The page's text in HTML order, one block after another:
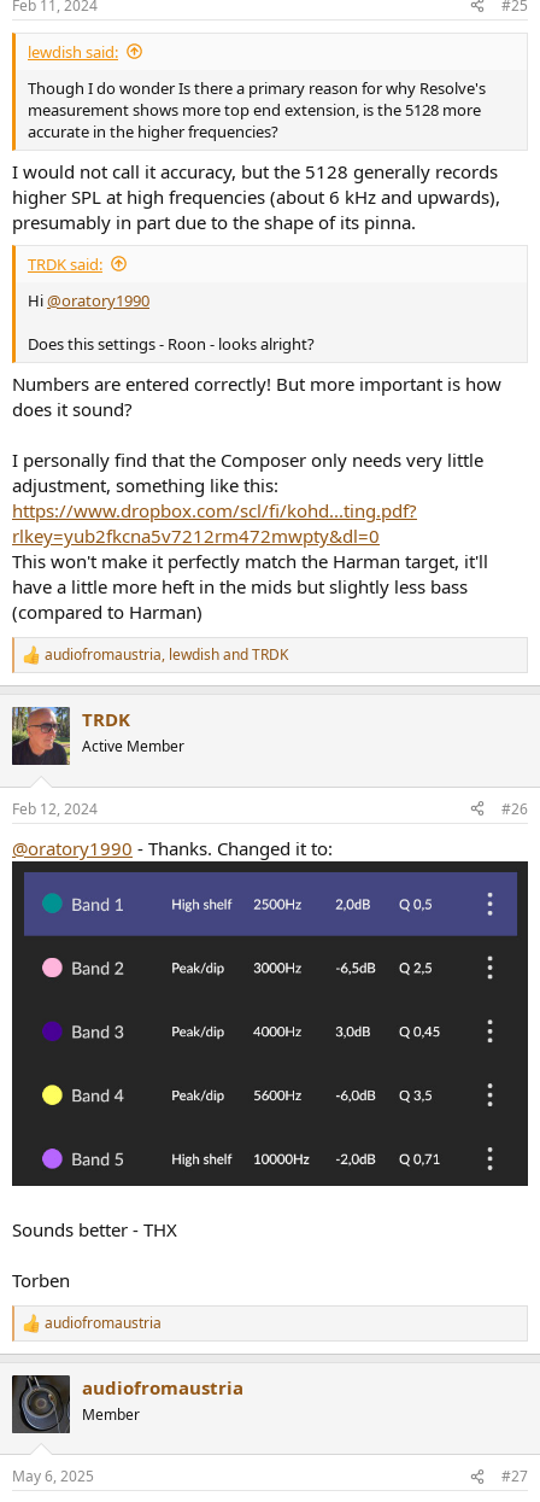
Feb 11, 2024 #25
lewdish said:
Though I do wonder Is there a primary reason for why Resolve's
measurement shows more top end extension, is the 5128 more
accurate in the higher frequencies?
I would not call it accuracy, but the 5128 generally records
higher SPL at high frequencies (about 6 kHz and upwards),
presumably in part due to the shape of its pinna.
TRDK said:
Hi@oratory1990
Does this settings - Roon - looks alright?
Numbers are entered correctly! But more important is how
does it sound?
I personally find that the Composer only needs very little
adjustment, something like this:
https://www.dropbox.com/scl/fi/kohd...ting.pdf?
rlkey=yub2fkcna5v7212rm472mwpty&dl=0
This won't make it perfectly match the Harman target, it'll
have a little more heft in the mids but slightly less bass
(compared to Harman)
R
e
c
t
s
audiofromaustria, lewdishandTRDK
TRDK
Active Member
Feb 12, 2024 #26
@oratory1990 - Thanks. Changed it to:
Sounds better - THX
Torben
R
e
c
t
i
n
s
audiofromaustria
audiofromaustria
Member
May 6, 2025 #27